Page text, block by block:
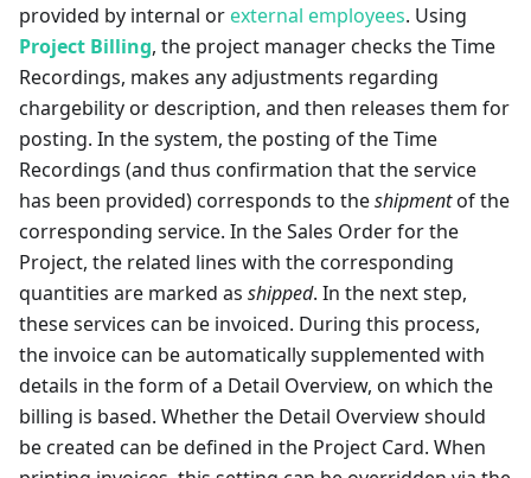
provided by internal or external employees. Using
Project Billing, the project manager checks the Time
Recordings, makes any adjustments regarding
chargebility or description, and then releases them for
posting. In the system, the posting of the Time
Recordings (and thus confirmation that the service
has been provided) corresponds to theshipmentof the
corresponding service. In the Sales Order for the
Project, the related lines with the corresponding
quantities are marked as shipped. In the next step,
these services can be invoiced. During this process,
the invoice can be automatically supplemented with
details in the form of a Detail Overview, on which the
billing is based. Whether the Detail Overview should
be created can be defined in the Project Card. When